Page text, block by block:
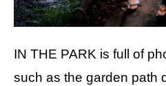
IN THE PARK is full of
such as the garden path